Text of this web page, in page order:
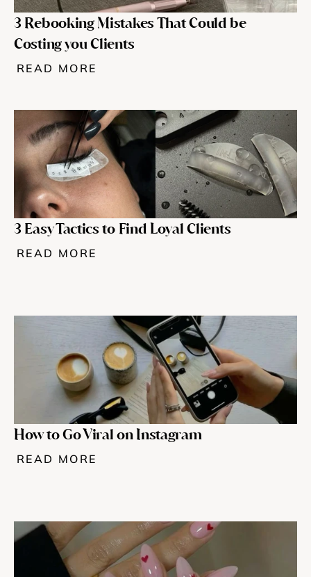
3 Rebooking Mistakes That Could be
Costing you Clients
READ MORE
3 Easy Tactics to Find Loyal Clients
READ MORE
How to Go Viral on Instagram
READ MORE